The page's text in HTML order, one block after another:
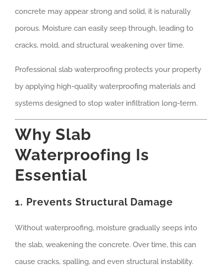
concrete may appear strong and solid, it is naturally
porous. Moisture can easily seep through, leading to
cracks, mold, and structural weakening over time.
Professional slab waterproofing protects your property
by applying high-quality waterproofing materials and
systems designed to stop water infiltration long-term.
Why Slab
Waterproofing Is
Essential
1. Prevents Structural Damage
Without waterproofing, moisture gradually seeps into
the slab, weakening the concrete. Over time, this can
cause cracks, spalling, and even structural instability.